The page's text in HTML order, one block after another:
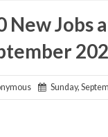
New Jobs
Sunday,